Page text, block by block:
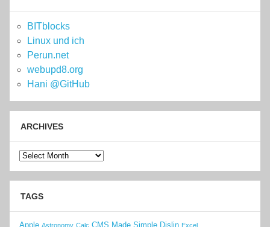
BITblocks
Linux und ich
Perun.net
webupd8.org
Hani @GitHub
ARCHIVES
Archives
TAGS
Apple Astronomy Calc CMS Made Simple Dislin Excel